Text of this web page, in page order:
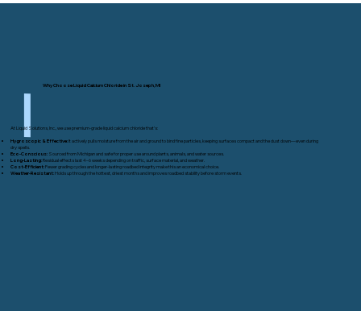
Why Choose Liquid Calcium Chloride in St. Joseph, MI
At Liquid Solutions, Inc., we use premium-grade liquid calcium chloride that’s:
Hygroscopic & Effective:It actively pulls moisture from the air and ground to bind fine particles, keeping surfaces compact and the dust down—even during
dry spells.
Eco-Conscious:Sourced from Michigan and safe for proper use around plants, animals, and water sources.
Long-Lasting:Residual effects last 4–6 weeks depending on traffic, surface material, and weather.
Cost-Efficient:Fewer grading cycles and longer-lasting roadbed integrity make this an economical choice.
Weather-Resistant:Holds up through the hottest, driest months and improves roadbed stability before storm events.